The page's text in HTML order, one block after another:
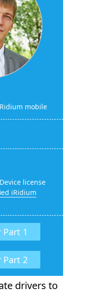
mobile
license
iRidium
1
Part 2
drivers to